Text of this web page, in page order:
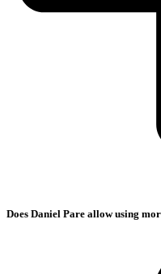
Does Daniel Pare allow using